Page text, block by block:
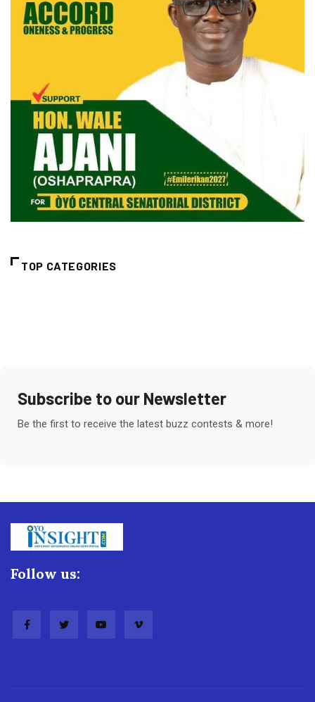
TOP CATEGORIES
Subscribe to our Newsletter
Be the first to receive the latest buzz contests & more!
Follow us: